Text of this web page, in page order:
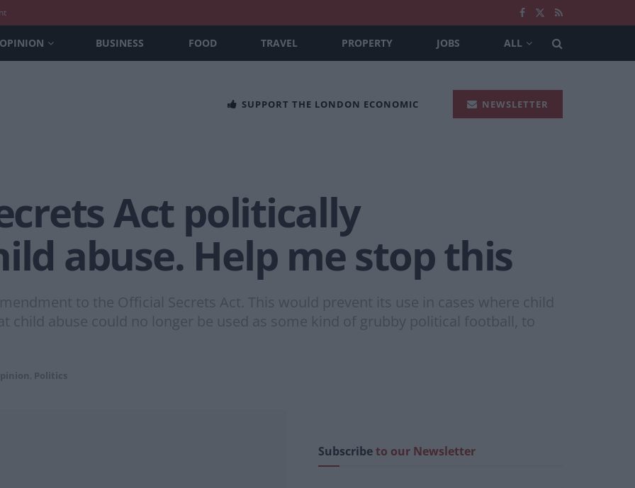
OPINION BUSINESS FOOD TRAVEL PROPERTY JOBS ALL
SUPPORT THE LONDON ECONOMIC NEWSLETTER
Act politically
abuse. Help me stop this
to the Official Secrets Act. This would prevent its use in cases where child
child abuse could no longer be used as some kind of grubby political football, to
Politics
Subscribeto our Newsletter